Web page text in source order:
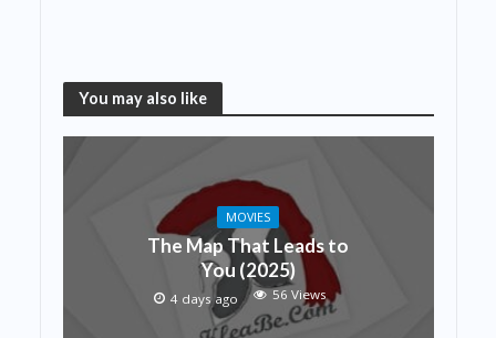
You may also like
MOVIES
The Map That Leads to
You (2025)
4 days ago 56 Views